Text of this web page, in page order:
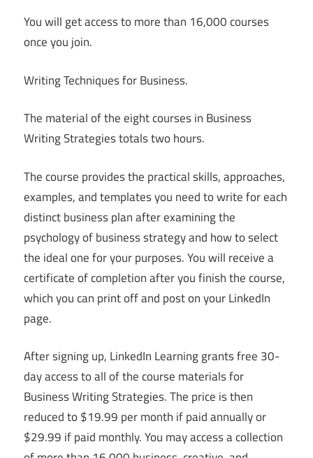
You will get access to more than 16,000 courses
once you join.
Writing Techniques for Business.
The material of the eight courses in Business
Writing Strategies totals two hours.
The course provides the practical skills, approaches,
examples, and templates you need to write for each
distinct business plan after examining the
psychology of business strategy and how to select
the ideal one for your purposes. You will receive a
certificate of completion after you finish the course,
which you can print off and post on your LinkedIn
page.
After signing up, LinkedIn Learning grants free 30-
day access to all of the course materials for
Business Writing Strategies. The price is then
reduced to $19.99 per month if paid annually or
$29.99 if paid monthly. You may access a collection